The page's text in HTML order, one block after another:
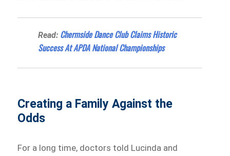
Read: Chermside Dance Club Claims Historic
Success At APDA National Championships
Creating a Family Against the
Odds
For a long time, doctors told Lucinda and